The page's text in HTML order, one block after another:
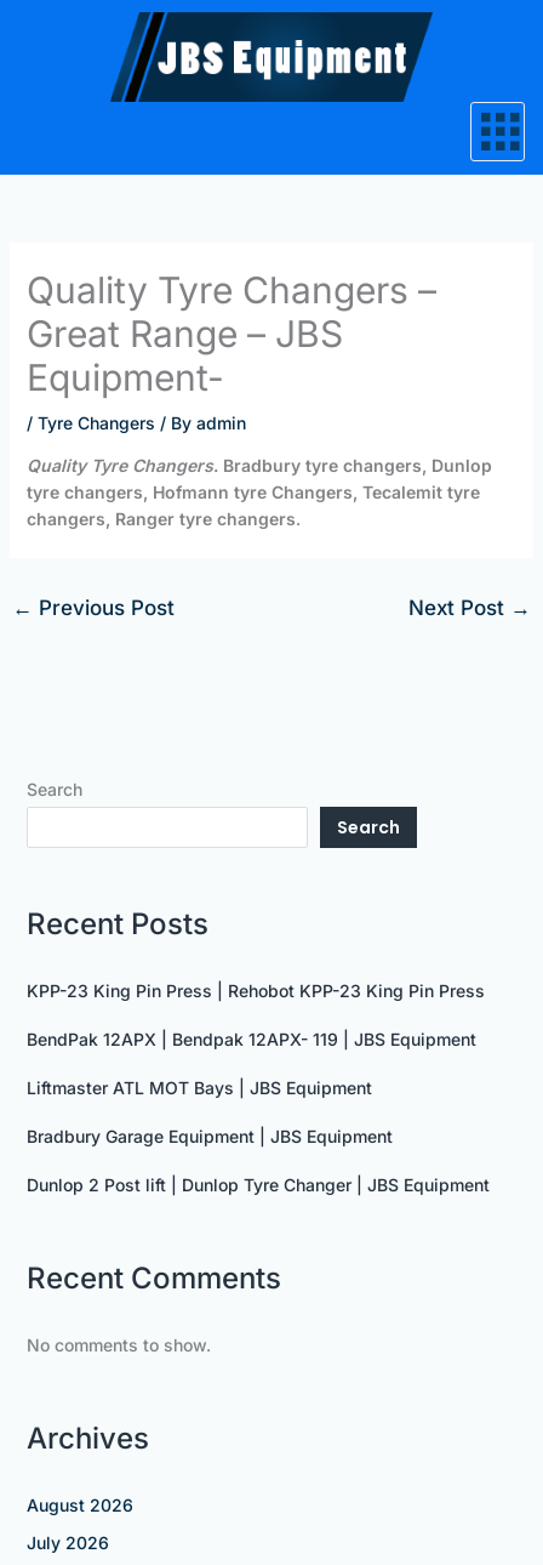
Quality Tyre Changers –
Great Range – JBS
Equipment-
/ Tyre Changers / By admin
Quality Tyre Changers. Bradbury tyre changers, Dunlop
tyre changers, Hofmann tyre Changers, Tecalemit tyre
changers, Ranger tyre changers.
← Previous Post Next Post →
Search
Search
Recent Posts
KPP-23 King Pin Press | Rehobot KPP-23 King Pin Press
BendPak 12APX | Bendpak 12APX- 119 | JBS Equipment
Liftmaster ATL MOT Bays | JBS Equipment
Bradbury Garage Equipment | JBS Equipment
Dunlop 2 Post lift | Dunlop Tyre Changer | JBS Equipment
Recent Comments
No comments to show.
Archives
August 2026
July 2026